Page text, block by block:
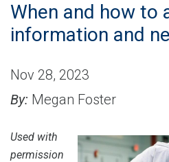
When and how to
information and
Nov 28, 2023
By: Megan Foster
Used with
permission